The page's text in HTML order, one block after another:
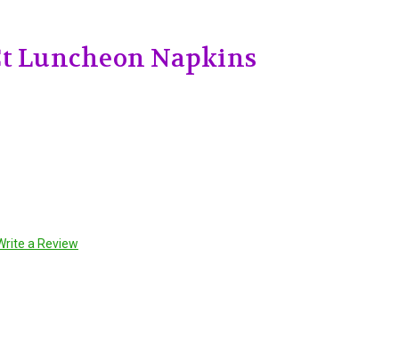
Luncheon Napkins
a Review